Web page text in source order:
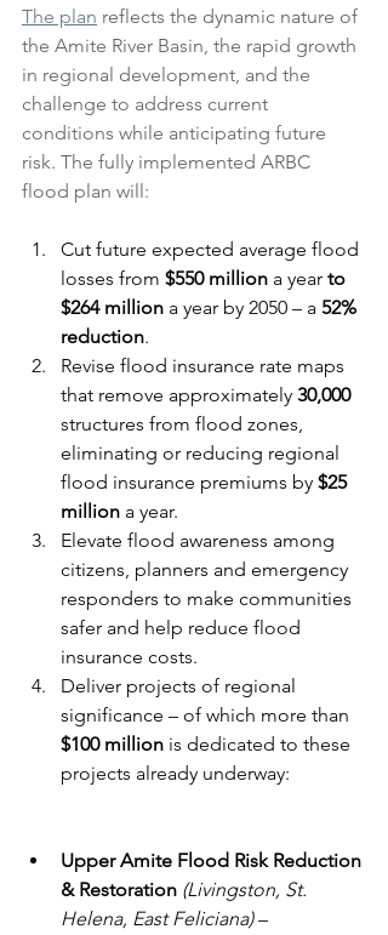
The plan reflects the dynamic nature of
the Amite River Basin, the rapid growth
in regional development, and the
challenge to address current
conditions while anticipating future
risk. The fully implemented ARBC
flood plan will:
Cut future expected average flood
losses from $550 million a year to
$264 million a year by 2050 – a 52%
reduction.
Revise flood insurance rate maps
that remove approximately 30,000
structures from flood zones,
eliminating or reducing regional
flood insurance premiums by $25
million a year.
Elevate flood awareness among
citizens, planners and emergency
responders to make communities
safer and help reduce flood
insurance costs.
Deliver projects of regional
significance – of which more than
$100 million is dedicated to these
projects already underway:
Upper Amite Flood Risk Reduction
& Restoration (Livingston, St.
Helena, East Feliciana) –